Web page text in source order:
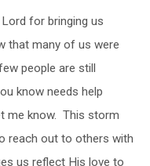
for bringing us
that many of us were
people are still
know needs help
me know. This storm
reach out to others with
us reflect His love to